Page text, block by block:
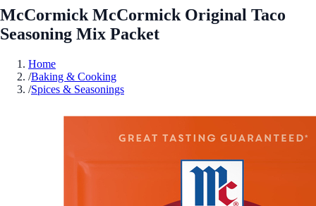
McCormick McCormick Original Taco
Seasoning Mix Packet
Home
/Baking & Cooking
/Spices & Seasonings